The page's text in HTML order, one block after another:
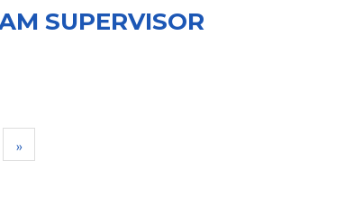
SUPERVISOR
››